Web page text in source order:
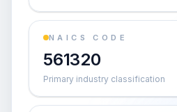
NAICS CODE
561320
Primary industry classification